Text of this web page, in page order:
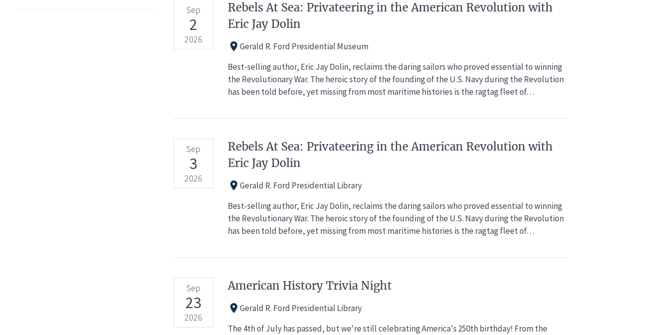
Sep
2
2026
Rebels At Sea: Privateering in the American Revolution​ with
Eric Jay Dolin
Gerald R. Ford Presidential Museum
Best-selling author, Eric Jay Dolin, reclaims the daring sailors who proved essential to winning
the Revolutionary War. The heroic story of the founding of the U.S. Navy during the Revolution
has been told before, yet missing from most maritime histories is the ragtag fleet of…
Sep
3
2026
Rebels At Sea: Privateering in the American Revolution​ with
Eric Jay Dolin
Gerald R. Ford Presidential Library
Best-selling author, Eric Jay Dolin, reclaims the daring sailors who proved essential to winning
the Revolutionary War. The heroic story of the founding of the U.S. Navy during the Revolution
has been told before, yet missing from most maritime histories is the ragtag fleet of…
Sep
23
2026
American History Trivia Night
Gerald R. Ford Presidential Library
The 4th of July has passed, but we're still celebrating America's 250th birthday! From the